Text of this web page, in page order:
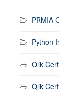
PRMIA
Python
Qlik
Qlik